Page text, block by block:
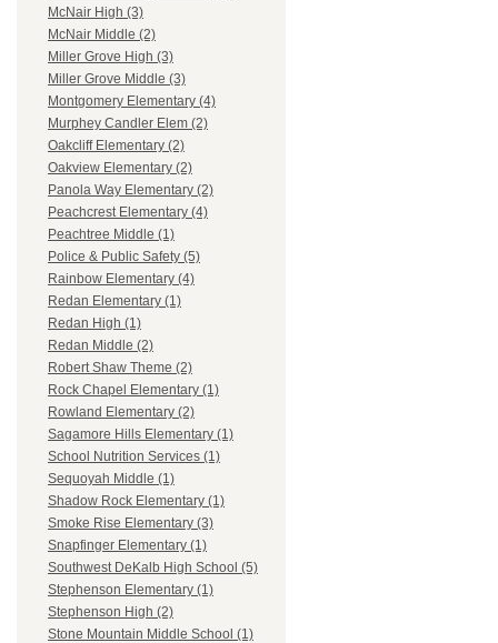
McNair High (3)
McNair Middle (2)
Miller Grove High (3)
Miller Grove Middle (3)
Montgomery Elementary (4)
Murphey Candler Elem (2)
Oakcliff Elementary (2)
Oakview Elementary (2)
Panola Way Elementary (2)
Peachcrest Elementary (4)
Peachtree Middle (1)
Police & Public Safety (5)
Rainbow Elementary (4)
Redan Elementary (1)
Redan High (1)
Redan Middle (2)
Robert Shaw Theme (2)
Rock Chapel Elementary (1)
Rowland Elementary (2)
Sagamore Hills Elementary (1)
School Nutrition Services (1)
Sequoyah Middle (1)
Shadow Rock Elementary (1)
Smoke Rise Elementary (3)
Snapfinger Elementary (1)
Southwest DeKalb High School (5)
Stephenson Elementary (1)
Stephenson High (2)
Stone Mountain Middle School (1)